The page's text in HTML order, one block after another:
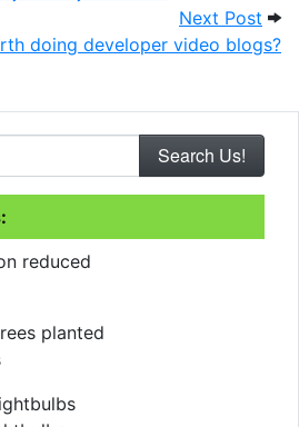
Next Post
doing developer video blogs?
reduced
planted